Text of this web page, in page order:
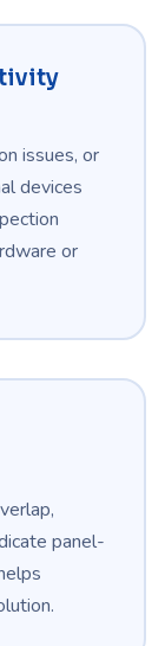
issues, or
devices
or
panel-